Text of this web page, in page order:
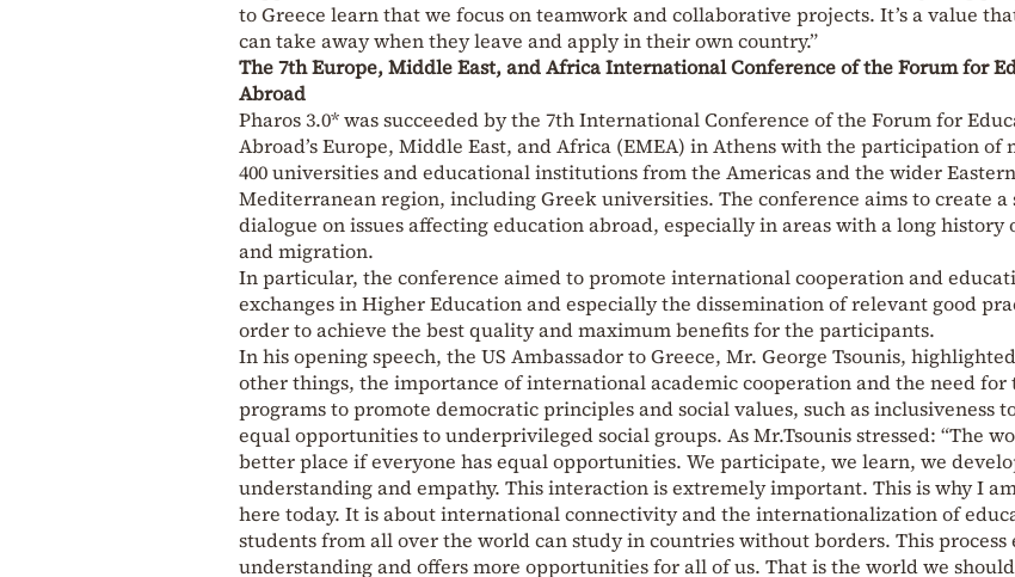
to Greece learn that we focus on teamwork and collaborative projects. It’s a value
can take away when they leave and apply in their own country.”
The 7th Europe, Middle East, and Africa International Conference of the Forum for
Abroad
Pharos 3.0* was succeeded by the 7th International Conference of the Forum for
Abroad’s Europe, Middle East, and Africa (EMEA) in Athens with the participation of
400 universities and educational institutions from the Americas and the wider Eastern
Mediterranean region, including Greek universities. The conference aims to create a
dialogue on issues affecting education abroad, especially in areas with a long
and migration.
In particular, the conference aimed to promote international cooperation and
exchanges in Higher Education and especially the dissemination of relevant good
order to achieve the best quality and maximum benefits for the participants.
In his opening speech, the US Ambassador to Greece, Mr. George Tsounis,
other things, the importance of international academic cooperation and the need for
programs to promote democratic principles and social values, such as inclusiveness
equal opportunities to underprivileged social groups. As Mr.Tsounis stressed: “The
better place if everyone has equal opportunities. We participate, we learn, we
understanding and empathy. This interaction is extremely important. This is why I
here today. It is about international connectivity and the internationalization of
students from all over the world can study in countries without borders. This process
understanding and offers more opportunities for all of us. That is the world we